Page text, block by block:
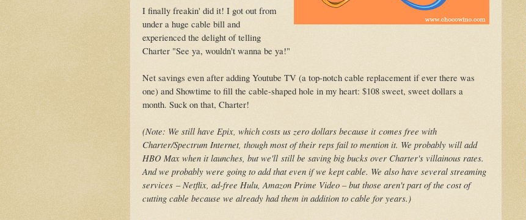
I finally freakin' did it! I got out from
under a huge cable bill and
experienced the delight of telling
Charter "See ya, wouldn't wanna be ya!"
Net savings even after adding Youtube TV (a top-notch cable replacement if ever there was
one) and Showtime to fill the cable-shaped hole in my heart: $108 sweet, sweet dollars a
month. Suck on that, Charter!
(Note: We still have Epix, which costs us zero dollars because it comes free with
Charter/Spectrum Internet, though most of their reps fail to mention it. We probably will add
HBO Max when it launches, but we'll still be saving big bucks over Charter's villainous rates.
And we probably were going to add that even if we kept cable. We also have several streaming
services – Netflix, ad-free Hulu, Amazon Prime Video – but those aren't part of the cost of
cutting cable because we already had them in addition to cable for years.)